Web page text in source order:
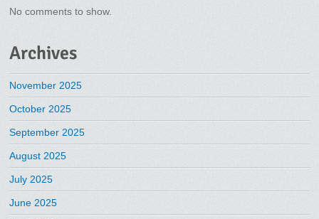
No comments to show.
Archives
November 2025
October 2025
September 2025
August 2025
July 2025
June 2025